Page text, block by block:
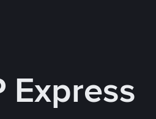
Express